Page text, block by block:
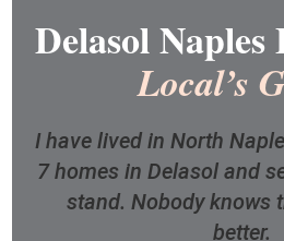
Delasol
Local’s
I have lived in North
7 homes in Delasol and
stand. Nobody knows
better.